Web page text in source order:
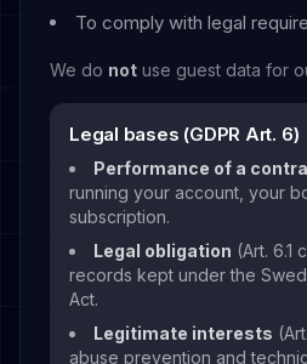
To comply with legal
We do not use guest data for
Legal bases (GDPR Art. 6)
Performance of a
running your account, your
subscription.
Legal obligation (Art. 6.1
records kept under the
Act.
Legitimate interests
abuse prevention and